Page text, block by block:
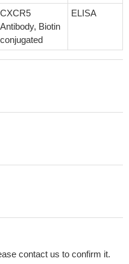
CXCR5
Antibody, Biotin
conjugated
ELISA
contact us to confirm it.